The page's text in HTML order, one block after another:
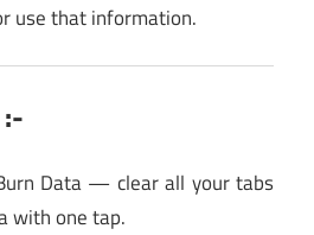
use that information.
Data — clear all your tabs
with one tap.